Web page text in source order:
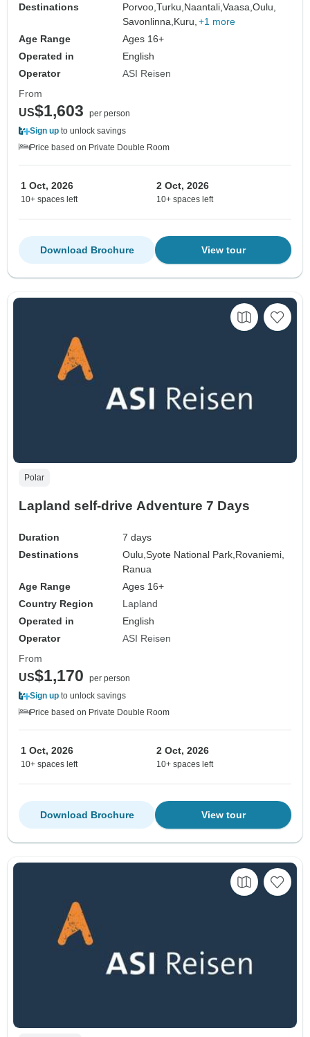
Destinations Porvoo,Turku, Naantali,Vaasa,Oulu,
Savonlinna, Kuru, +1 more
Age Range
Ages 16+
Operated in
English
Operator
ASI Reisen
From
US$1,603
per person
Sign up to unlock savings
Price based on Private Double Room
1 Oct, 2026
10+ spaces left
2 Oct, 2026
10+ spaces left
View tour
Download Brochure
Polar
Lapland self-drive Adventure 7 Days
Duration
7 days
Destinations
Oulu,Syote National Park, Rovaniemi,
Ranua
Age Range
Ages 16+
Country Region
Lapland
Operated in
English
Operator
ASI Reisen
From
US$1,170
per person
Sign up to unlock savings
Price based on Private Double Room
1 Oct, 2026
10+ spaces left
2 Oct, 2026
10+ spaces left
View tour
Download Brochure